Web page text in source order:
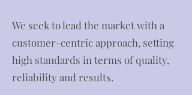
We seek to lead the market with a
customer-centric approach, setting
high standards in terms of quality,
reliability and results.